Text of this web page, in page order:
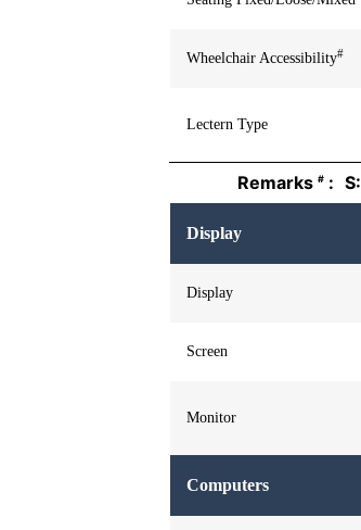
Wheelchair Accessibility#
Lectern Type
Remarks # : S:
Display
Display
Screen
Monitor
Computers